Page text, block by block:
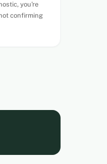
you're
confirming